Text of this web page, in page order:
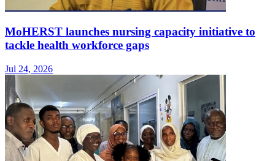
MoHERST launches nursing capacity initiative to
tackle health workforce gaps
Jul 24, 2026